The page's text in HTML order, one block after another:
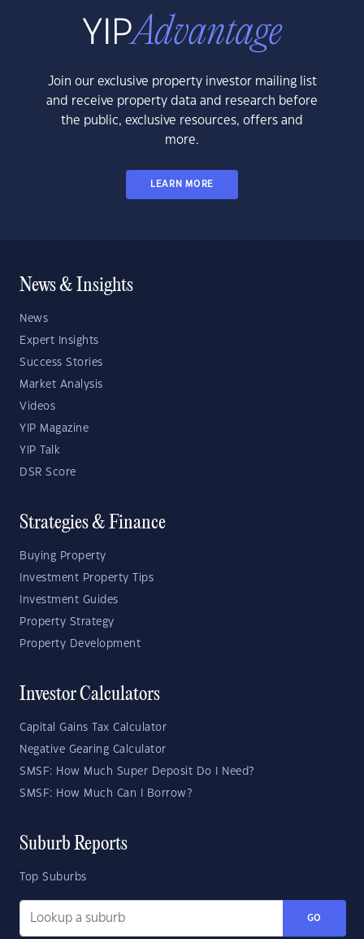
Join our exclusive property investor mailing list
and receive property data and research before
the public, exclusive resources, offers and
more.
LEARN MORE
News & Insights
News
Expert Insights
Success Stories
Market Analysis
Videos
YIP Magazine
YIP Talk
DSR Score
Strategies & Finance
Buying Property
Investment Property Tips
Investment Guides
Property Strategy
Property Development
Investor Calculators
Capital Gains Tax Calculator
Negative Gearing Calculator
SMSF: How Much Super Deposit Do I Need?
SMSF: How Much Can I Borrow?
Suburb Reports
Top Suburbs
GO